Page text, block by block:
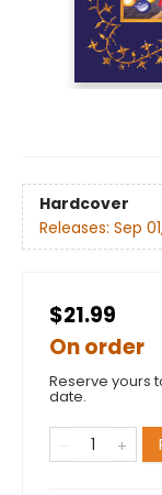
Hardcover
Releases: Sep
$21.99
On order
Reserve yours
date.